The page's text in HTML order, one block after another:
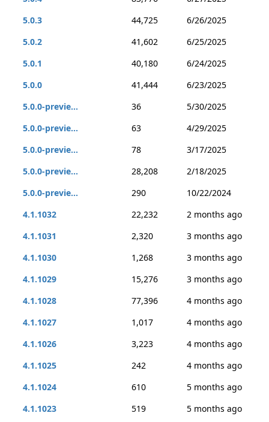
5.0.3
44,725
6/26/2025
5.0.2
41,602
6/25/2025
5.0.1
40,180
6/24/2025
5.0.0
41,444
6/23/2025
5.0.0-previe...
36
5/30/2025
5.0.0-previe...
63
4/29/2025
5.0.0-previe...
78
3/17/2025
5.0.0-previe...
28,208
2/18/2025
5.0.0-previe...
290
10/22/2024
4.1.1032
22,232
2 months ago
4.1.1031
2,320
3 months ago
4.1.1030
1,268
3 months ago
4.1.1029
15,276
3 months ago
4.1.1028
77,396
4 months ago
4.1.1027
1,017
4 months ago
4.1.1026
3,223
4 months ago
4.1.1025
242
4 months ago
4.1.1024
610
5 months ago
4.1.1023
519
5 months ago